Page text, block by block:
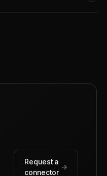
Request a
connector
→